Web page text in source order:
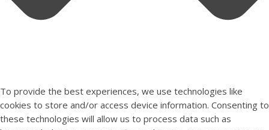
To provide the best experiences, we use technologies like
cookies to store and/or access device information. Consenting to
these technologies will allow us to process data such as